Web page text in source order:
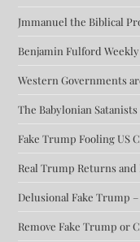
Jmmanuel the Biblical
Benjamin Fulford
Western Governments
The Babylonian
Fake Trump Fooling US
Real Trump Returns
Delusional Fake Trump
Remove Fake Trump or